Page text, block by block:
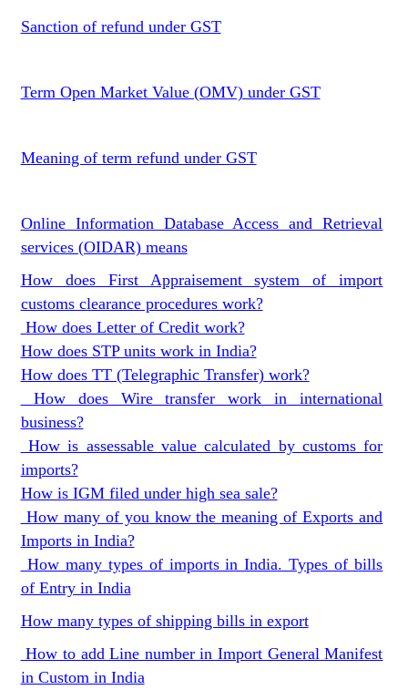
Sanction of refund under GST
Term Open Market Value (OMV) under GST
Meaning of term refund under GST
Online Information Database Access and Retrieval
services (OIDAR) means
How does First Appraisement system of import
customs clearance procedures work?
How does Letter of Credit work?
How does STP units work in India?
How does TT (Telegraphic Transfer) work?
How does Wire transfer work in international
business?
How is assessable value calculated by customs for
imports?
How is IGM filed under high sea sale?
How many of you know the meaning of Exports and
Imports in India?
How many types of imports in India. Types of bills
of Entry in India
How many types of shipping bills in export
How to add Line number in Import General Manifest
in Custom in India